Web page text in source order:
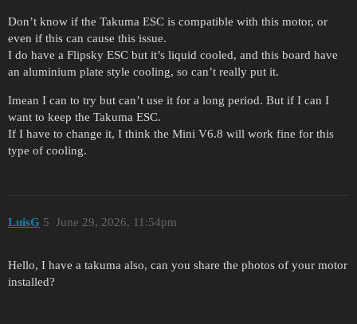
Don’t know if the Takuma ESC is compatible with this motor, or
even if this can cause this issue.
I do have a Flipsky ESC but it’s liquid cooled, and this board have
an aluminium plate style cooling, so can’t really put it.
Imean I can to try but can’t use it for a long period. But if I can I
want to keep the Takuma ESC.
If I have to change it, I think the Mini V6.8 will work fine for this
type of cooling.
LuisG June 29, 2026, 11:54pm
5
Hello, I have a takuma also, can you share the photos of your motor
installed?